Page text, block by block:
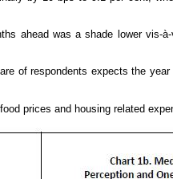
ahead was a shade lower vis-
of respondents expects the
prices and housing related